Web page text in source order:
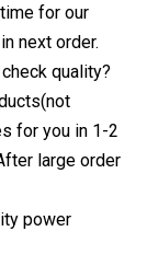
for our
next order.
quality?
for you in 1-2
large order
power